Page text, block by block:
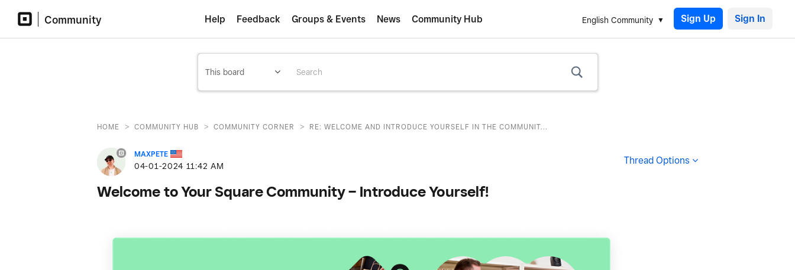
Community English Community Sign Up
Help Feedback Groups & Events News Community Hub
HOME > COMMUNITY HUB > COMMUNITY CORNER > RE: WELCOME AND INTRODUCE YOURSELF IN THE COMMUNIT...
MAXPETE
‎04-01-2024 11:42 AM Thread Options
Welcome to Your Square Community – Introduce Yourself!